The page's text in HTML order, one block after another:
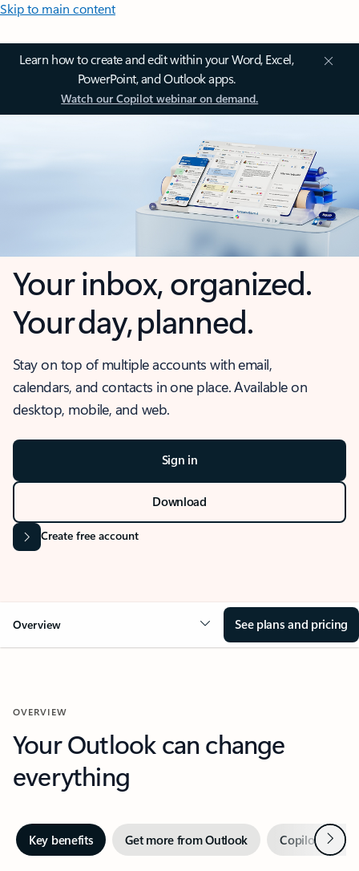
Skip to main content
Learn how to create and edit within your Word, Excel,
PowerPoint, and Outlook apps.
Watch our Copilot webinar on demand.
Your inbox, organized.
Your day, planned.
Stay on top of multiple accounts with email,
calendars, and contacts in one place. Available on
desktop, mobile, and web.
Sign in
Download
Create free account
Overview See plans and pricing
OVERVIEW
Your Outlook can change
everything
Key benefits Get more from Outlook Copilot inNext